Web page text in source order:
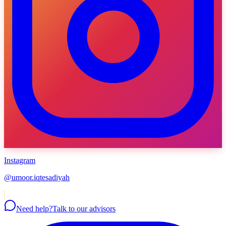
Instagram
@umoor.iqtesadiyah
Need help?Talk to our advisors